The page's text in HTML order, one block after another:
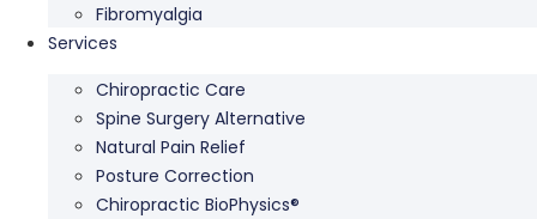
Fibromyalgia
Services
Chiropractic Care
Spine Surgery Alternative
Natural Pain Relief
Posture Correction
Chiropractic BioPhysics®